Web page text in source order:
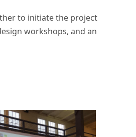
to initiate the project
workshops, and an